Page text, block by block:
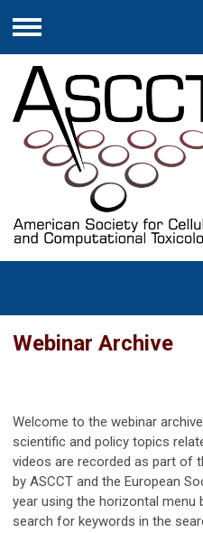
Menu
Webinar Archive
Welcome to the webinar
scientific and policy topics
videos are recorded as part of
by ASCCT and the European
year using the horizontal menu
search for keywords in the